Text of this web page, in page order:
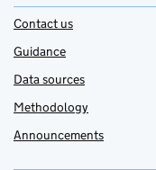
Contact us
Guidance
Data sources
Methodology
Announcements